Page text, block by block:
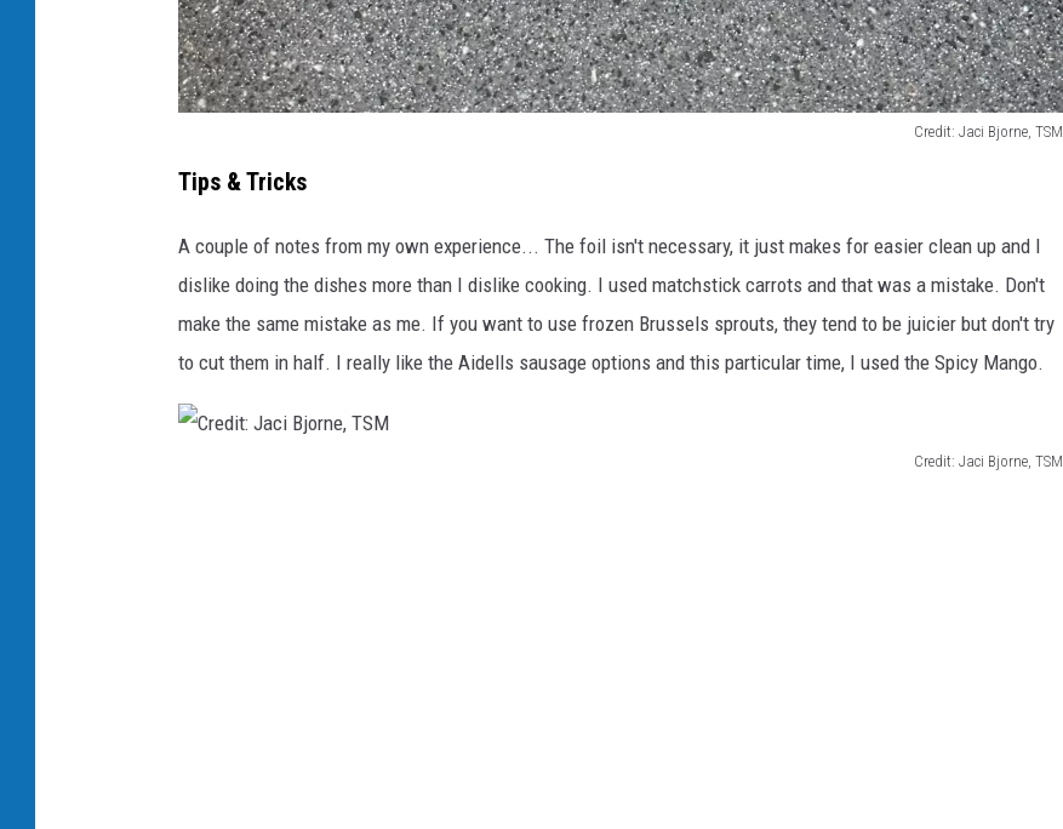
Credit: Jaci Bjorne, TSM
e
d
t
J
Tips & Tricks
A couple of notes from my own experience... The foil isn't necessary, it just makes for easier clean up and I
dislike doing the dishes more than I dislike cooking. I used matchstick carrots and that was a mistake. Don't
make the same mistake as me. If you want to use frozen Brussels sprouts, they tend to be juicier but don't try
to cut them in half. I really like the Aidells sausage options and this particular time, I used the Spicy Mango.
Credit: Jaci Bjorne, TSM